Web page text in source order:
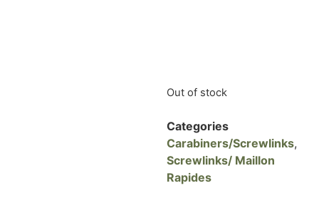
Out of stock
Categories
Carabiners/Screwlinks,
Screwlinks/ Maillon
Rapides